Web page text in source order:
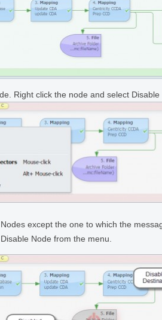
Right click the node and select Disable
except the one to which the
Node from the menu.